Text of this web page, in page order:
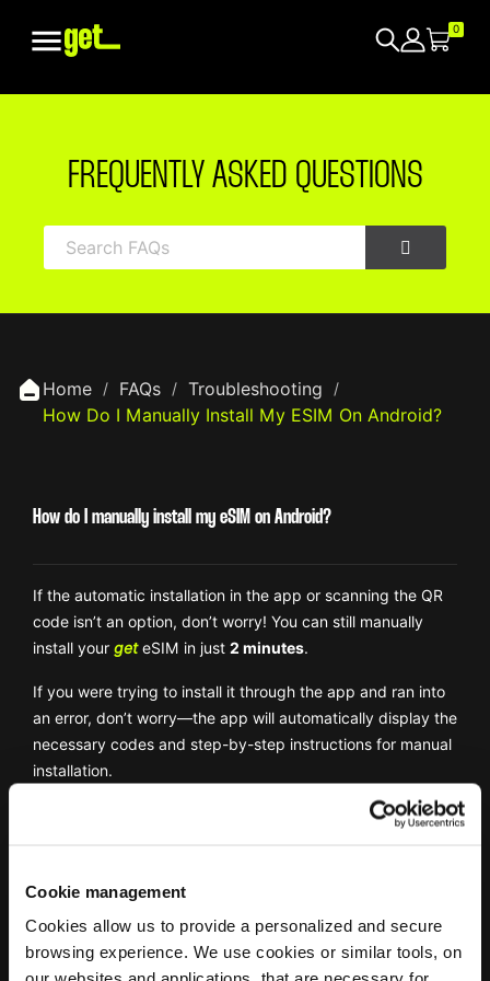
Cookie management
Cookies allow us to provide a personalized and secure
browsing experience. We use cookies or similar tools, on
 0
FREQUENTLY ASKED QUESTIONS
Home FAQs
Troubleshooting
How Do I Manually Install My ESIM On Android?
How do I manually install my eSIM on Android?
If the automatic installation in the app or scanning the QR
code isn’t an option, don’t worry! You can still manually
install your geteSIM in just 2 minutes.
If you were trying to install it through the app and ran into
an error, don’t worry—the app will automatically display the
necessary codes and step-by-step instructions for manual
installation.
eSIM without the
email before starting!
1. Go to Settings→ Connections→ TapSIM Manager.